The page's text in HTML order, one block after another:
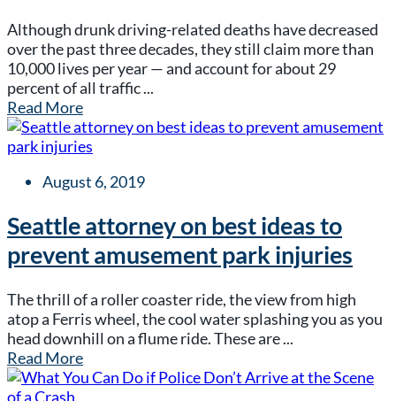
Although drunk driving-related deaths have decreased
over the past three decades, they still claim more than
10,000 lives per year — and account for about 29
percent of all traffic ...
Read More
August 6, 2019
Seattle attorney on best ideas to
prevent amusement park injuries
The thrill of a roller coaster ride, the view from high
atop a Ferris wheel, the cool water splashing you as you
head downhill on a flume ride. These are ...
Read More